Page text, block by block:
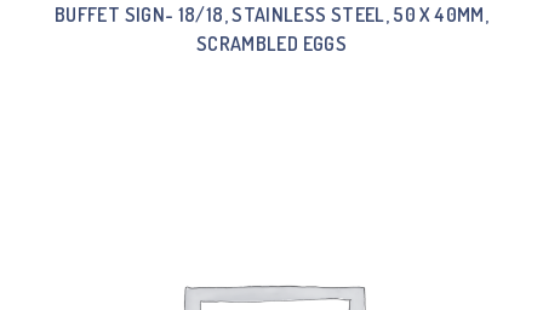
BUFFET SIGN- 18/18, STAINLESS STEEL, 50 X 40MM,
SCRAMBLED EGGS